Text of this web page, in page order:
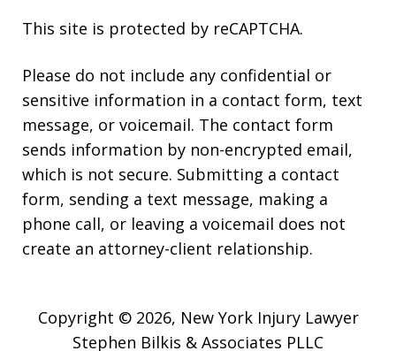
This site is protected by reCAPTCHA.
Please do not include any confidential or
sensitive information in a contact form, text
message, or voicemail. The contact form
sends information by non-encrypted email,
which is not secure. Submitting a contact
form, sending a text message, making a
phone call, or leaving a voicemail does not
create an attorney-client relationship.
Copyright © 2026, New York Injury Lawyer
Stephen Bilkis & Associates PLLC